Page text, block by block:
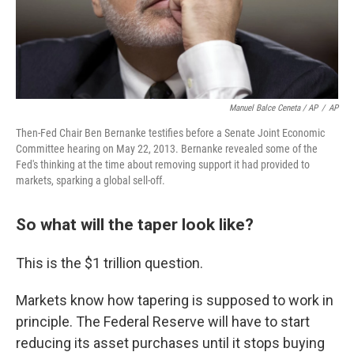
Manuel Balce Ceneta / AP / AP
Then-Fed Chair Ben Bernanke testifies before a Senate Joint Economic
Committee hearing on May 22, 2013. Bernanke revealed some of the
Fed's thinking at the time about removing support it had provided to
markets, sparking a global sell-off.
So what will the taper look like?
This is the $1 trillion question.
Markets know how tapering is supposed to work in
principle. The Federal Reserve will have to start
reducing its asset purchases until it stops buying